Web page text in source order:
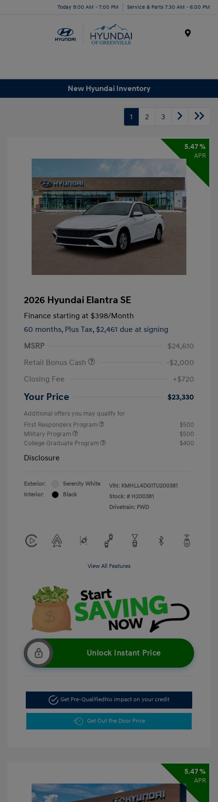
Today 9:00 AM - 7:00 PM Service & Parts 7:30 AM - 6:00 PM
New Hyundai Inventory
1 2 3
5.47 %
APR
2026 Hyundai Elantra SE
Finance starting at $398/Month
60 months, Plus Tax, $2,461 due at signing
MSRP
$24,610
Retail Bonus Cash
-$2,000
Closing Fee
+$720
Your Price $23,330
Additional offers you may qualify for
First Responders Program
$500
Military Program
$500
College Graduate Program
$400
Disclosure
Exterior:
Serenity White
Interior:
Black
VIN: KMHLL4DG1TU200381
Stock: # H200381
Drivetrain: FWD
View All Features
Unlock Instant Price
Get Pre-QualifiedNo impact on your credit
Get Out the Door Price
5.47 %
APR